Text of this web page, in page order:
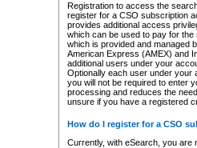
Registration to access the
register for a CSO subscription
provides additional access
which can be used to pay for
which is provided and managed
American Express (AMEX) and
additional users under your
Optionally each user under your
you will not be required to enter
processing and reduces the
unsure if you have a registered
How do I register for a CSO
Currently, with eSearch, you are